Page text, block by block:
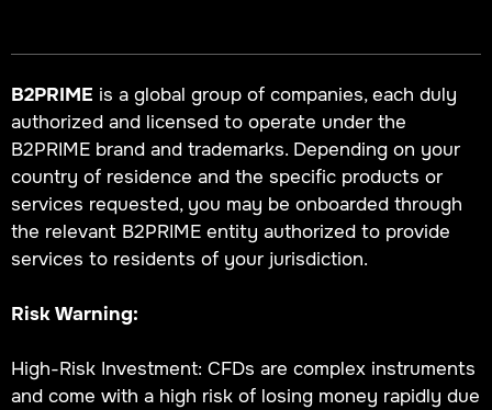
B2PRIME is a global group of companies, each duly
authorized and licensed to operate under the
B2PRIME brand and trademarks. Depending on your
country of residence and the specific products or
services requested, you may be onboarded through
the relevant B2PRIME entity authorized to provide
services to residents of your jurisdiction.
Risk Warning:
High-Risk Investment: CFDs are complex instruments
and come with a high risk of losing money rapidly due